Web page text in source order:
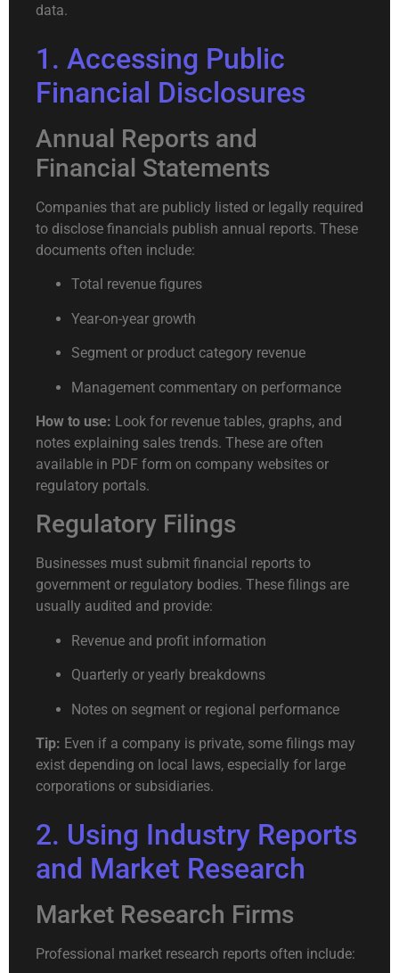
data.
1. Accessing Public
Financial Disclosures
Annual Reports and
Financial Statements
Companies that are publicly listed or legally required
to disclose financials publish annual reports. These
documents often include:
Total revenue figures
Year-on-year growth
Segment or product category revenue
Management commentary on performance
How to use: Look for revenue tables, graphs, and
notes explaining sales trends. These are often
available in PDF form on company websites or
regulatory portals.
Regulatory Filings
Businesses must submit financial reports to
government or regulatory bodies. These filings are
usually audited and provide:
Revenue and profit information
Quarterly or yearly breakdowns
Notes on segment or regional performance
Tip: Even if a company is private, some filings may
exist depending on local laws, especially for large
corporations or subsidiaries.
2. Using Industry Reports
and Market Research
Market Research Firms
Professional market research reports often include: